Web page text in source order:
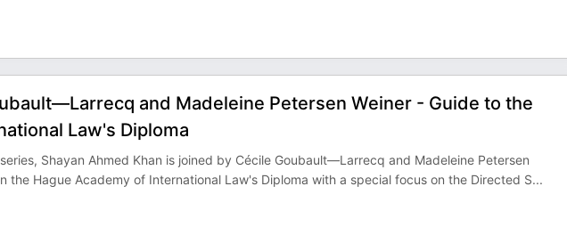
and Madeleine Petersen Weiner - Guide to the
Law's Diploma
Shayan Ahmed Khan is joined by Cécile Goubault—Larrecq and Madeleine Petersen
the Hague Academy of International Law's Diploma with a special focus on the Directed S...